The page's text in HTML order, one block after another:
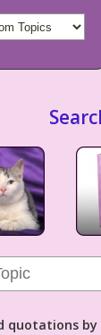
quotations by